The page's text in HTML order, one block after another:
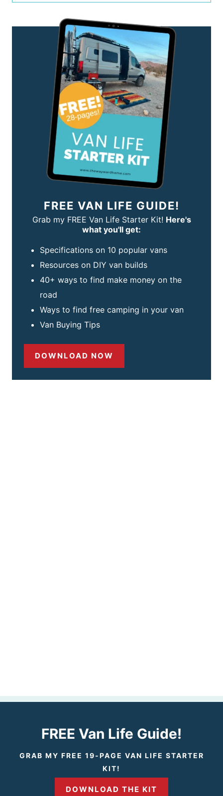
FREE VAN LIFE GUIDE!
Grab my FREE Van Life Starter Kit! Here's
what you'll get:
Specifications on 10 popular vans
Resources on DIY van builds
40+ ways to find make money on the
road
Ways to find free camping in your van
Van Buying Tips
DOWNLOAD NOW
FREE Van Life Guide!
GRAB MY FREE 19-PAGE VAN LIFE STARTER
KIT!
DOWNLOAD THE KIT